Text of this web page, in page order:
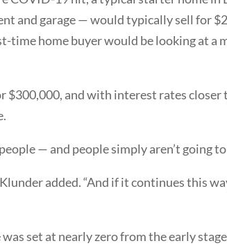
and garage — would typically sell for
time home buyer would be looking at a
$300,000, and with interest rates
— and people simply aren’t going to
added. “And if it continues this
set at nearly zero from the early